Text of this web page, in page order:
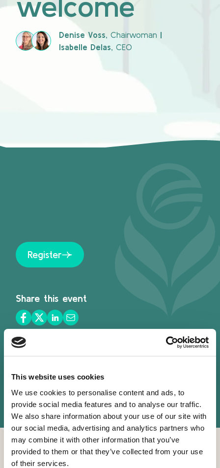
This website uses cookies
We use cookies to personalise content and ads, to
provide social media features and to analyse our traffic.
We also share information about your use of our site with
our social media, advertising and analytics partners who
may combine it with other information that you’ve
provided to them or that they’ve collected from your use
of their services.
Denise Voss, Chairwoman |
Isabelle Delas, CEO
Register
Share this event
Speakers